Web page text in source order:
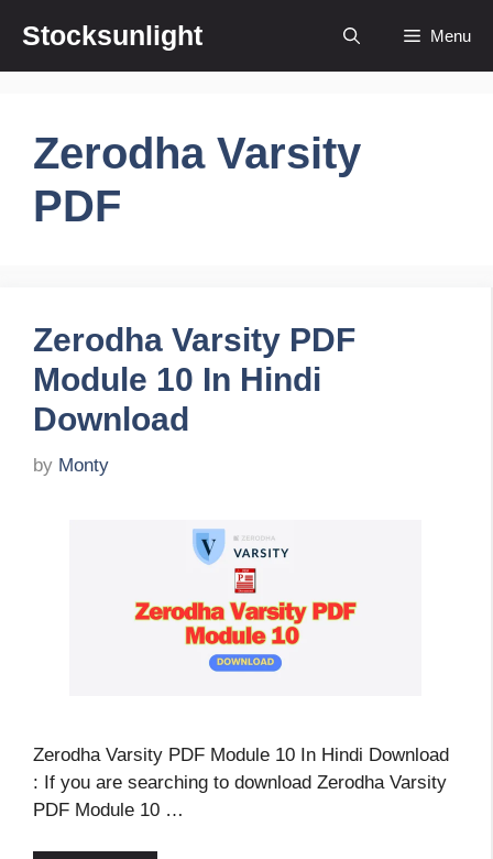
content
Stocksunlight Menu
Zerodha Varsity
PDF
Zerodha Varsity PDF
Module 10 In Hindi
Download
by Monty
Zerodha Varsity PDF Module 10 In Hindi Download
: If you are searching to download Zerodha Varsity
PDF Module 10 …